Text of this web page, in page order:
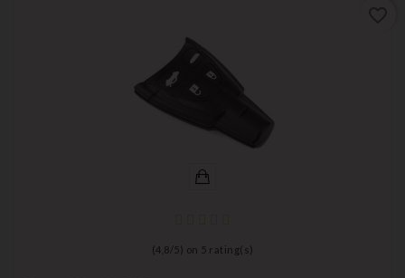
(4,8 / 5) on 5 rating(s)